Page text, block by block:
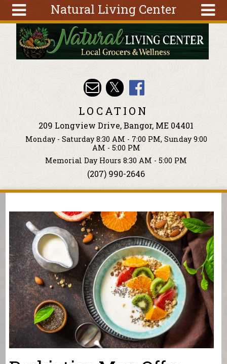
Natural Living Center
Tools
Classes
Search
form
Search
Skip to main content
LOCATION
209 Longview Drive, Bangor, ME 04401
Monday - Saturday 8:30 AM - 7:00 PM, Sunday 9:00
AM - 5:00 PM
Memorial Day Hours 8:30 AM - 5:00 PM
(207) 990-2646
You are here